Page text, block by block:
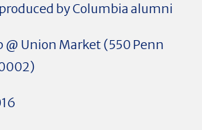
by Columbia alumni
@ Union Market (550 Penn